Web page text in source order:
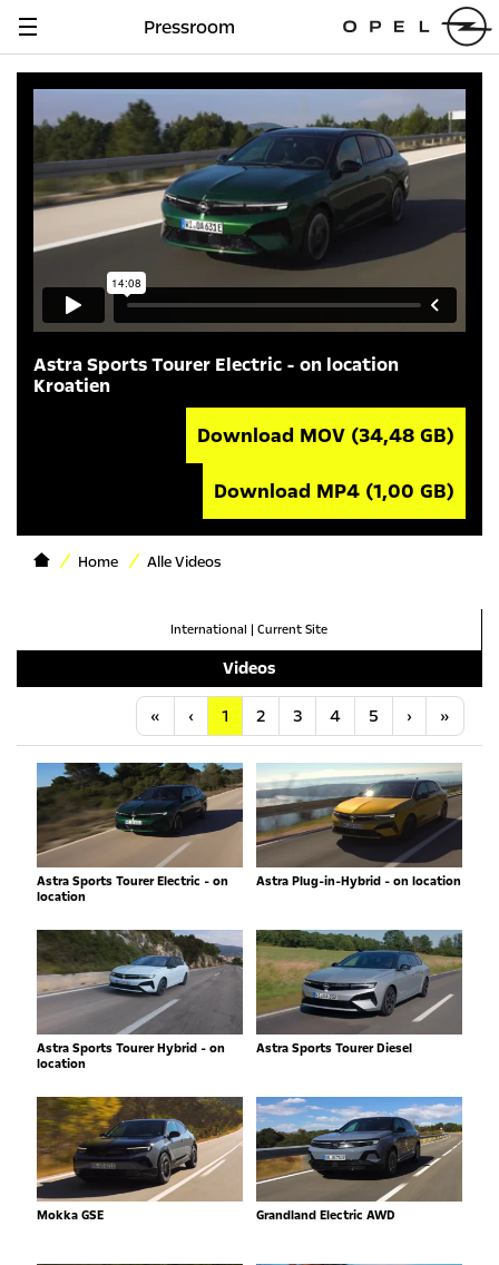
Navigation
Pressroom
Astra Sports Tourer Electric - on location
Kroatien
Download MOV (34,48 GB)
Download MP4 (1,00 GB)
Home Alle Videos
International | Current Site
Videos
« Anfang
‹ Vorherige
1 2 3 4 5 ›Nächste
»
Astra Sports Tourer Electric - on
location
Astra Plug-in-Hybrid - on location
Astra Sports Tourer Hybrid - on
location
Astra Sports Tourer Diesel
Mokka GSE Grandland Electric AWD